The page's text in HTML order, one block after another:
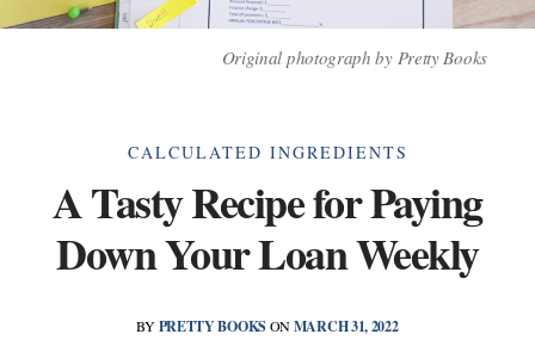
Original photograph by Pretty Books
Categories
CALCULATED INGREDIENTS
A Tasty Recipe for Paying
Down Your Loan Weekly
BYPRETTY BOOKS ONMARCH 31, 2022